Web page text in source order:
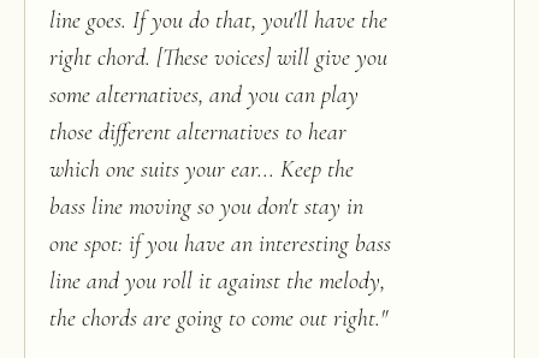
line goes. If you do that, you'll have the
right chord. [These voices] will give you
some alternatives, and you can play
those different alternatives to hear
which one suits your ear... Keep the
bass line moving so you don't stay in
one spot: if you have an interesting bass
line and you roll it against the melody,
the chords are going to come out right."